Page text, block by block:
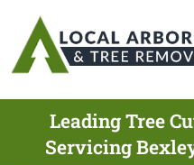
Leading Tree
Servicing